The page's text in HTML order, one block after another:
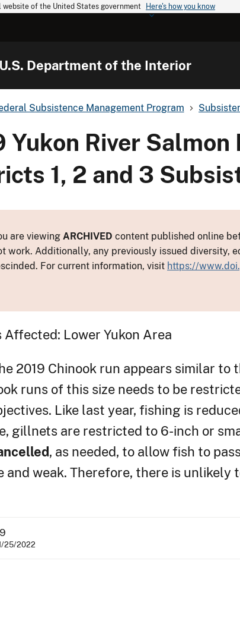
of the United States government Here's how you know
U.S. Department of the Interior
Subsistence Management Program
Yukon River
1, 2 and 3
are viewing ARCHIVED content published online
work. Additionally, any previously issued diversity,
For current information, visit https://
Affected: Lower Yukon Area
2019 Chinook run appears similar to
runs of this size needs to be
Like last year, fishing is
gillnets are restricted to 6-inch or
, as needed, to allow fish to
and weak. Therefore, there is
25/2022